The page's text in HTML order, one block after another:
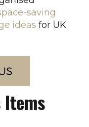
saving
ideas for UK
Items